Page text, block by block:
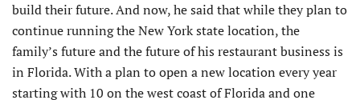
build their future. And now, he said that while they plan to
continue running the New York state location, the
family’s future and the future of his restaurant business is
in Florida. With a plan to open a new location every year
starting with 10 on the west coast of Florida and one